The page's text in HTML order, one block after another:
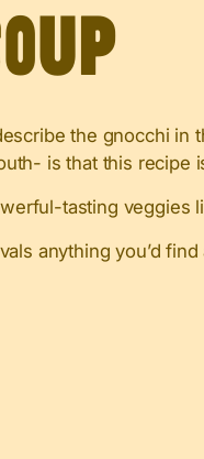
the gnocchi in
is that this recipe
tasting veggies
anything you’d